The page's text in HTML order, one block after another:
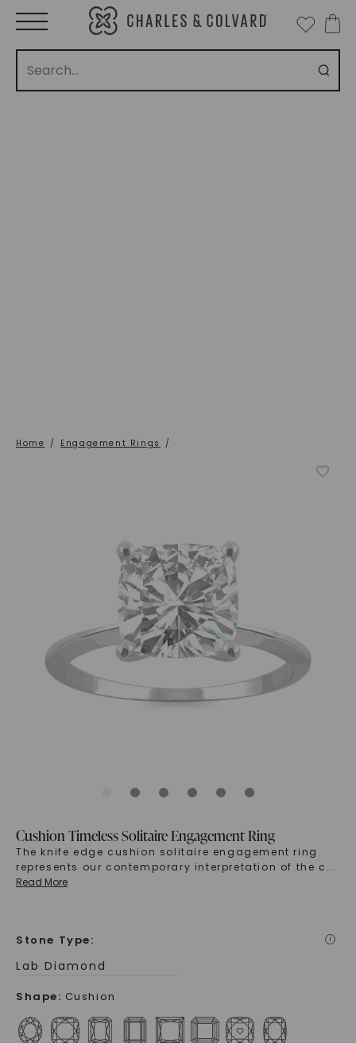
Home / Engagement Rings /
Cushion Timeless Solitaire Engagement Ring
The knife edge cushion solitaire engagement ring
represents our contemporary interpretation of the c ...
Read More
Stone Type: i
Lab Diamond
Shape: Cushion